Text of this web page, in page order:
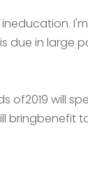
due in large
of2019 will
bringbenefit